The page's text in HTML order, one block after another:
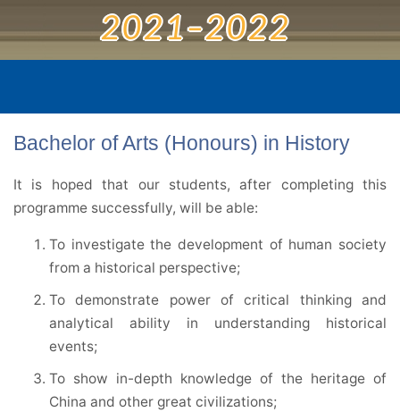
2021–2022
Bachelor of Arts (Honours) in History
It is hoped that our students, after completing this
programme successfully, will be able:
To investigate the development of human society
from a historical perspective;
To demonstrate power of critical thinking and
analytical ability in understanding historical
events;
To show in-depth knowledge of the heritage of
China and other great civilizations;